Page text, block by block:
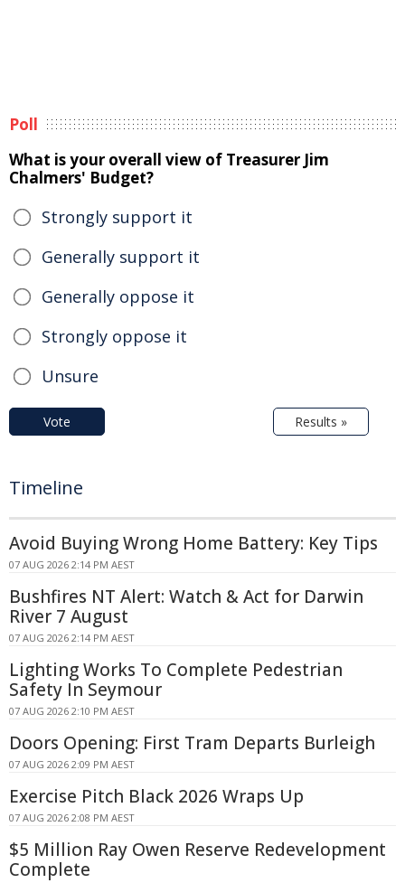
Poll
What is your overall view of Treasurer Jim
Chalmers' Budget?
Strongly support it
Generally support it
Generally oppose it
Strongly oppose it
Unsure
Vote Results »
Timeline
Avoid Buying Wrong Home Battery: Key Tips
07 AUG 2026 2:14 PM AEST
Bushfires NT Alert: Watch & Act for Darwin
River 7 August
07 AUG 2026 2:14 PM AEST
Lighting Works To Complete Pedestrian
Safety In Seymour
07 AUG 2026 2:10 PM AEST
Doors Opening: First Tram Departs Burleigh
07 AUG 2026 2:09 PM AEST
Exercise Pitch Black 2026 Wraps Up
07 AUG 2026 2:08 PM AEST
$5 Million Ray Owen Reserve Redevelopment
Complete